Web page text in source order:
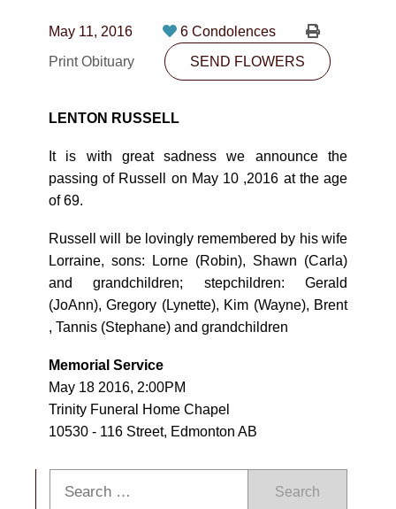
780-474-4663
10530-116 Street Edmonton, AB T5H3L7
SEND FLOWERS
May 11, 2016
6 Condolences
Print Obituary
SEND FLOWERS
LENTON RUSSELL
It is with great sadness we announce the
passing of Russell on May 10 ,2016 at the age
of 69.
Russell will be lovingly remembered by his wife
Lorraine, sons: Lorne (Robin), Shawn (Carla)
and grandchildren; stepchildren: Gerald
(JoAnn), Gregory (Lynette), Kim (Wayne), Brent
, Tannis (Stephane) and grandchildren
Memorial Service
May 18 2016, 2:00PM
Trinity Funeral Home Chapel
10530 - 116 Street, Edmonton AB
Search